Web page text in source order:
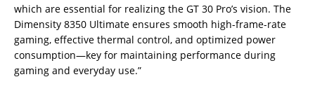
which are essential for realizing the GT 30 Pro’s vision. The
Dimensity 8350 Ultimate ensures smooth high-frame-rate
gaming, effective thermal control, and optimized power
consumption—key for maintaining performance during
gaming and everyday use.”